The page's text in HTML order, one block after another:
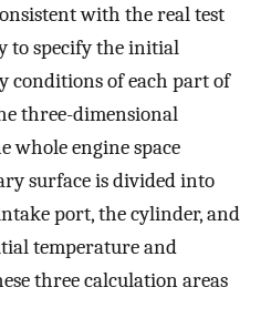
with the real test
to specify the initial
conditions of each part of
three-dimensional
whole engine space
surface is divided into
port, the cylinder, and
temperature and
three calculation areas